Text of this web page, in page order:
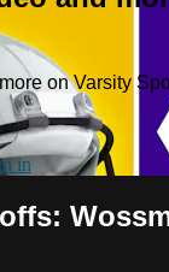
on Varsity
in